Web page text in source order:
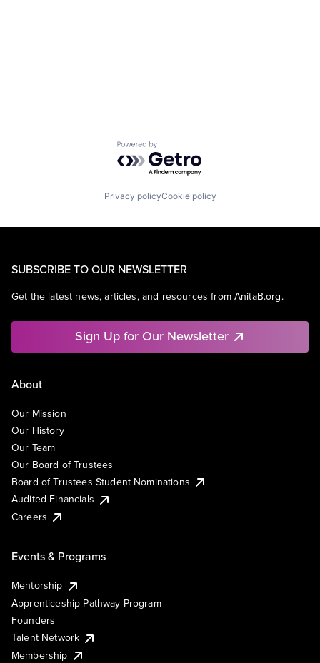
Powered by Getro.com
Privacy policyCookie policy
SUBSCRIBE TO OUR NEWSLETTER
Get the latest news, articles, and resources from AnitaB.org.
Sign Up for Our Newsletter
About
Our Mission
Our History
Our Team
Our Board of Trustees
Board of Trustees Student Nominations
Audited Financials
Careers
Events & Programs
Mentorship
Apprenticeship Pathway Program
Founders
Talent Network
Membership